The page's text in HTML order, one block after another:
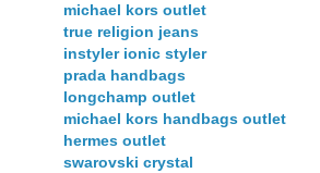
michael kors outlet
true religion jeans
instyler ionic styler
prada handbags
longchamp outlet
michael kors handbags outlet
hermes outlet
swarovski crystal